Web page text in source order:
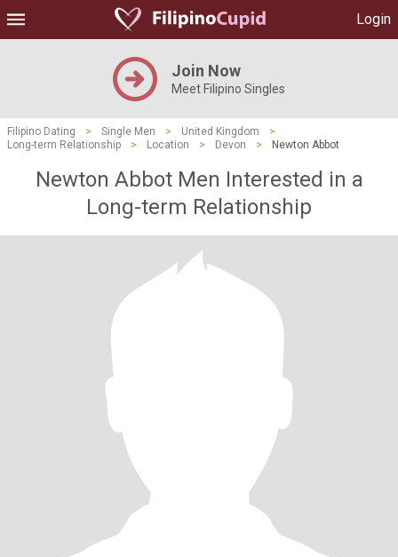
Login
Join Now
Meet Filipino Singles
Filipino Dating > Single Men > United Kingdom
>
Long-term Relationship
> Location > Devon > Newton Abbot
Newton Abbot Men Interested in a
Long-term Relationship